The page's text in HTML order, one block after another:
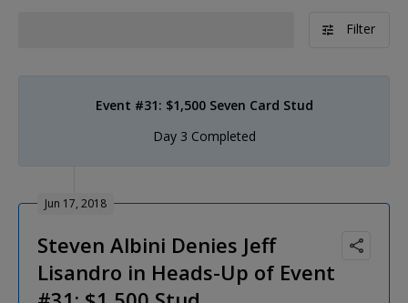
Filter
Event #31: $1,500 Seven Card Stud
Day 3 Completed
Jun 17, 2018
Steven Albini Denies Jeff
Lisandro in Heads-Up of Event